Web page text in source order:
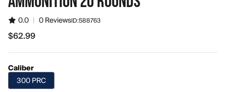
0.0 | 0 ReviewsID:588763
$62.99
$62.99
Caliber
300 PRC